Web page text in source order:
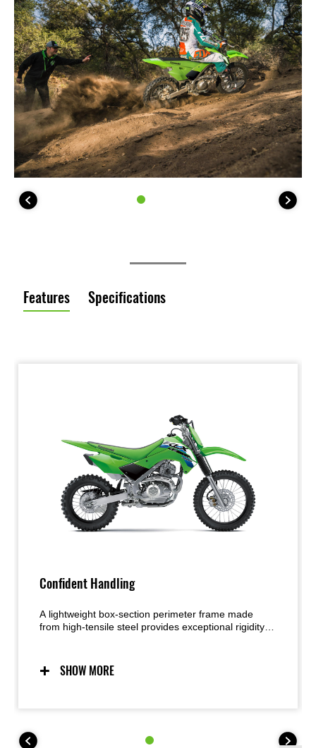
Features Specifications
Confident Handling
A lightweight box-section perimeter frame made
from high-tensile steel provides exceptional rigidity
bike. Working together, the highly capable
suspension and lightweight chassis deliver handling
255mm ground clearance, while the KLX140R F trail
SHOW MORE